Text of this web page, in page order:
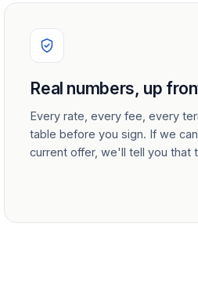
Real numbers, up
Every rate, every fee, every
table before you sign. If we
current offer, we'll tell you that